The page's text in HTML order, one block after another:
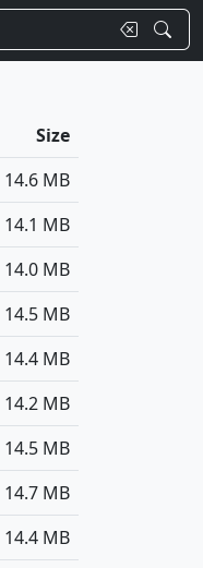
Size
14.6 MB
14.1 MB
14.0 MB
14.5 MB
14.4 MB
14.2 MB
14.5 MB
14.7 MB
14.4 MB